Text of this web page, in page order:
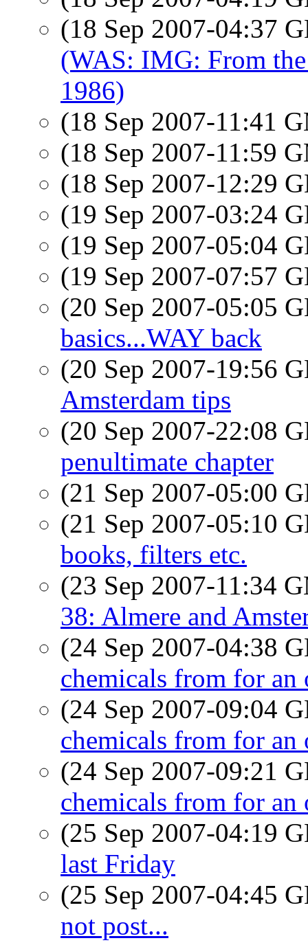
(18 Sep 2007-04:37
(WAS: IMG: From
1986)
(18 Sep 2007-11:41
(18 Sep 2007-11:59
(18 Sep 2007-12:29
(19 Sep 2007-03:24
(19 Sep 2007-05:04
(19 Sep 2007-07:57
(20 Sep 2007-05:05
basics...WAY back
(20 Sep 2007-19:56
Amsterdam tips
(20 Sep 2007-22:08
penultimate chapter
(21 Sep 2007-05:00
(21 Sep 2007-05:10
books, filters etc.
(23 Sep 2007-11:34
38: Almere and
(24 Sep 2007-04:38
chemicals from for an
(24 Sep 2007-09:04
chemicals from for an
(24 Sep 2007-09:21
chemicals from for an
(25 Sep 2007-04:19
last Friday
(25 Sep 2007-04:45
not post...